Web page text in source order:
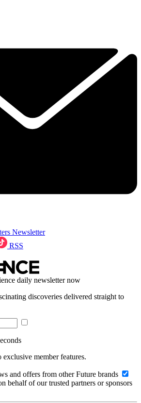
Newsletter
RSS
daily newsletter now
discoveries delivered straight to
member features.
and offers from other Future brands
behalf of our trusted partners or sponsors